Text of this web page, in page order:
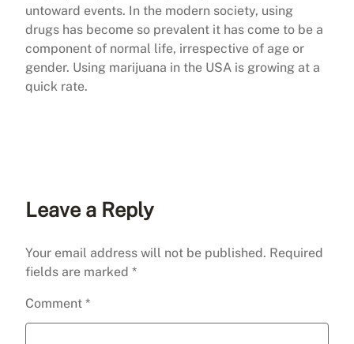
untoward events. In the modern society, using
drugs has become so prevalent it has come to be a
component of normal life, irrespective of age or
gender. Using marijuana in the USA is growing at a
quick rate.
Leave a Reply
Your email address will not be published. Required
fields are marked *
Comment *